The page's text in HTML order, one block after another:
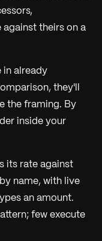
theirs on a
in already
they'll
the framing. By
inside your
its rate against
name, with live
an amount.
few execute